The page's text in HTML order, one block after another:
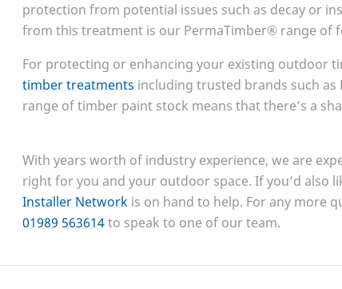
protection from potential issues such as decay or
from this treatment is our PermaTimber® range of
For protecting or enhancing your existing outdoor
timber treatments including trusted brands such as
range of timber paint stock means that there’s a
With years worth of industry experience, we are
right for you and your outdoor space. If you’d also
Installer Network is on hand to help. For any more
01989 563614to speak to one of our team.